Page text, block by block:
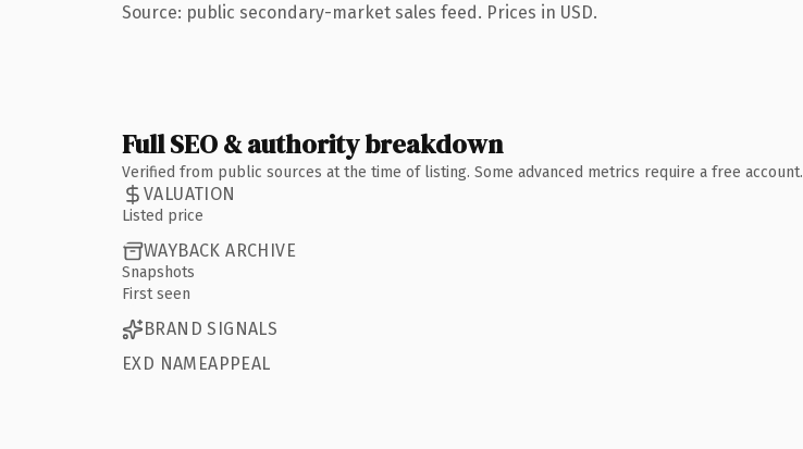
Source: public secondary-market sales feed. Prices in USD.
Full SEO & authority breakdown
Verified from public sources at the time of listing. Some advanced metrics require a free account.
VALUATION
Listed price
WAYBACK ARCHIVE
Snapshots
First seen
BRAND SIGNALS
EXD NAMEAPPEAL